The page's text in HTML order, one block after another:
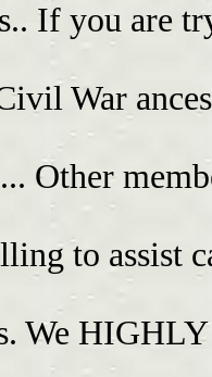
If you are
War
Other
to assist
We